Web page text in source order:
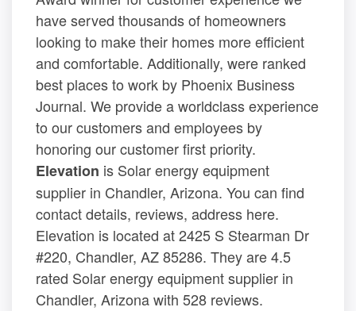
have served thousands of homeowners
looking to make their homes more efficient
and comfortable. Additionally, were ranked
best places to work by Phoenix Business
Journal. We provide a worldclass experience
to our customers and employees by
honoring our customer first priority.
Elevation is Solar energy equipment
supplier in Chandler, Arizona. You can find
contact details, reviews, address here.
Elevation is located at 2425 S Stearman Dr
#220, Chandler, AZ 85286. They are 4.5
rated Solar energy equipment supplier in
Chandler, Arizona with 528 reviews.